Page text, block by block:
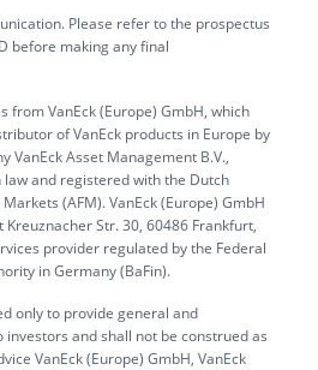
Please refer to the prospectus
before making any final
from VanEck (Europe) GmbH, which
of VanEck products in Europe by
VanEck Asset Management B.V.,
and registered with the Dutch
(AFM). VanEck (Europe) GmbH
Str. 30, 60486 Frankfurt,
provider regulated by the Federal
in Germany (BaFin).
only to provide general and
and shall not be construed as
VanEck (Europe) GmbH, VanEck